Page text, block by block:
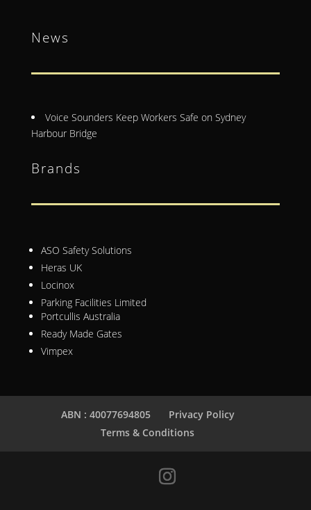
News
Voice Sounders Keep Workers Safe on Sydney
Harbour Bridge
Brands
ASO Safety Solutions
Heras UK
Locinox
Parking Facilities Limited
Portcullis Australia
Ready Made Gates
Vimpex
ABN : 40077694805
Privacy Policy
Terms & Conditions